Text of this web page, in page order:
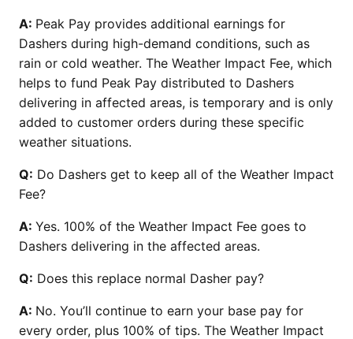
A: Peak Pay provides additional earnings for
Dashers during high-demand conditions, such as
rain or cold weather. The Weather Impact Fee, which
helps to fund Peak Pay distributed to Dashers
delivering in affected areas, is temporary and is only
added to customer orders during these specific
weather situations.
Q: Do Dashers get to keep all of the Weather Impact
Fee?
A: Yes. 100% of the Weather Impact Fee goes to
Dashers delivering in the affected areas.
Q: Does this replace normal Dasher pay?
A: No. You’ll continue to earn your base pay for
every order, plus 100% of tips. The Weather Impact